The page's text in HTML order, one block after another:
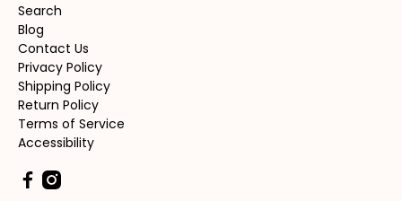
Search
Blog
Contact Us
Privacy Policy
Shipping Policy
Return Policy
Terms of Service
Accessibility